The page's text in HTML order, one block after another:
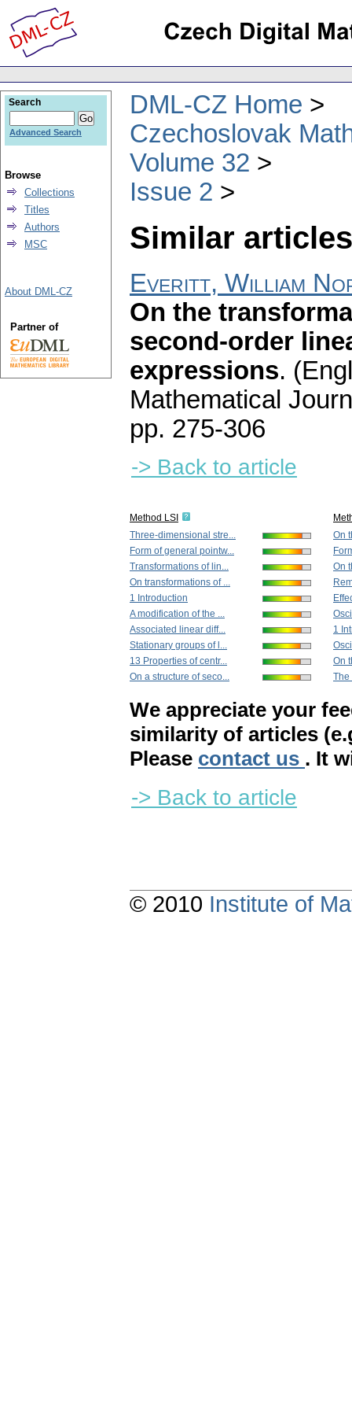
DML-CZ Home
Czechoslovak
Volume 32
Issue 2
Similar
Everitt, William
On the
second-order
expressions.
Mathematical
pp. 275-306
-> Back to article
Method LSI
Three-dimensional stre...
Form of general pointw...
Transformations of lin...
On transformations of ...
1 Introduction
A modification of the ...
Associated linear diff...
Stationary groups of l...
13 Properties of centr...
On a structure of seco...
On
On
1
On
The
We appreciate your
similarity of articles
Please contact us . It
-> Back to article
Search
Advanced Search
Browse
Collections
Titles
Authors
MSC
About DML-CZ
Partner of
© 2010 Institute of